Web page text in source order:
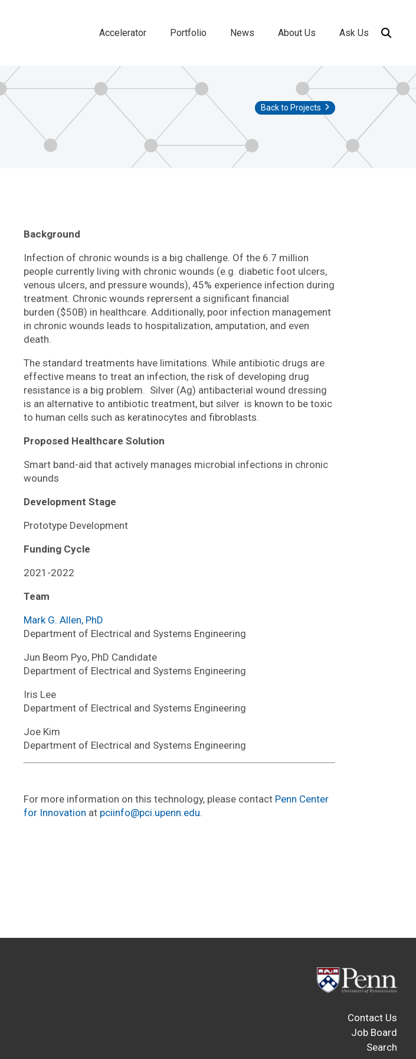
navigation
Accelerator Portfolio News About Us Ask Us
Back to Projects
Background
Infection of chronic wounds is a big challenge. Of the 6.7 million
people currently living with chronic wounds (e.g. diabetic foot ulcers,
venous ulcers, and pressure wounds), 45% experience infection during
treatment. Chronic wounds reprersent a significant financial
burden ($50B) in healthcare. Additionally, poor infection management
in chronic wounds leads to hospitalization, amputation, and even
death.
The standard treatments have limitations. While antibiotic drugs are
effective means to treat an infection, the risk of developing drug
resistance is a big problem. Silver (Ag) antibacterial wound dressing
is an alternative to antibiotic treatment, but silver is known to be toxic
to human cells such as keratinocytes and fibroblasts.
Proposed Healthcare Solution
Smart band-aid that actively manages microbial infections in chronic
wounds
Development Stage
Prototype Development
Funding Cycle
2021-2022
Team
Mark G. Allen, PhD
Department of Electrical and Systems Engineering
Jun Beom Pyo, PhD Candidate
Department of Electrical and Systems Engineering
Iris Lee
Department of Electrical and Systems Engineering
Joe Kim
Department of Electrical and Systems Engineering
For more information on this technology, please contact Penn Center
for Innovation at pciinfo@pci.upenn.edu.
Contact Us
Job Board
Search